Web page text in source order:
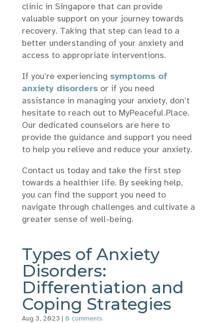
clinic in Singapore that can provide
valuable support on your journey towards
recovery. Taking that step can lead to a
better understanding of your anxiety and
access to appropriate interventions.
If you’re experiencing symptoms of
anxiety disordersor if you need
assistance in managing your anxiety, don’t
hesitate to reach out to MyPeaceful.Place.
Our dedicated counselors are here to
provide the guidance and support you need
to help you relieve and reduce your anxiety.
Contact us today and take the first step
towards a healthier life. By seeking help,
you can find the support you need to
navigate through challenges and cultivate a
greater sense of well-being.
Types of Anxiety
Disorders:
Differentiation and
Coping Strategies
Aug 3, 2023 | 0 comments